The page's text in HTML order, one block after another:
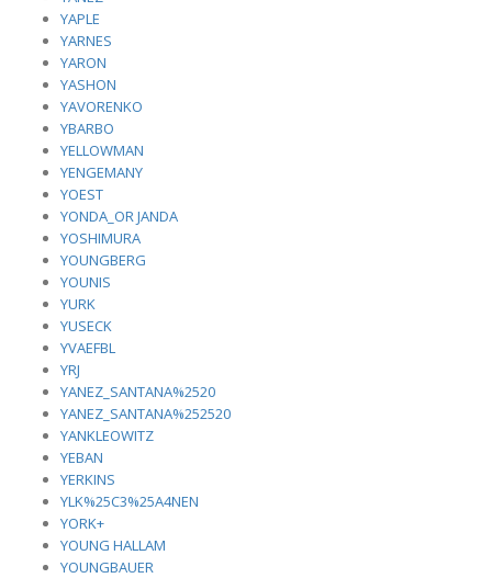
YAPLE
YARNES
YARON
YASHON
YAVORENKO
YBARBO
YELLOWMAN
YENGEMANY
YOEST
YONDA_OR JANDA
YOSHIMURA
YOUNGBERG
YOUNIS
YURK
YUSECK
YVAEFBL
YRJ
YANEZ_SANTANA%2520
YANEZ_SANTANA%252520
YANKLEOWITZ
YEBAN
YERKINS
YLK%25C3%25A4NEN
YORK+
YOUNG HALLAM
YOUNGBAUER